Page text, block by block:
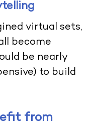
virtual sets,
become
be nearly
to build
from